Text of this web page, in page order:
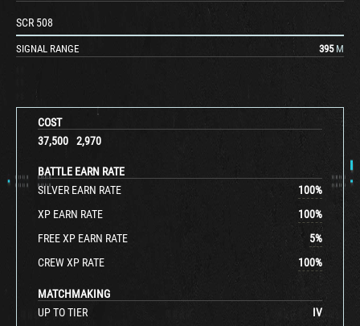
COST
37,500
2,970
BATTLE EARN RATE
SILVER EARN RATE
100%
XP EARN RATE
100%
FREE XP EARN RATE
5%
CREW XP RATE
100%
MATCHMAKING
UP TO TIER
IV
SCR 508
SIGNAL RANGE 395 M